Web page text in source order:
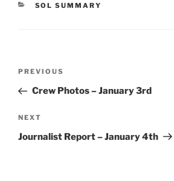
CATEGORIES
SOL SUMMARY
Previous
Post
PREVIOUS
Crew Photos – January 3rd
Next
Post
NEXT
Journalist Report – January 4th